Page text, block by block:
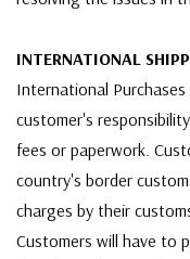
INTERNATIONAL
International
customer's
fees or paperwork.
country's border
charges by their
Customers will have to